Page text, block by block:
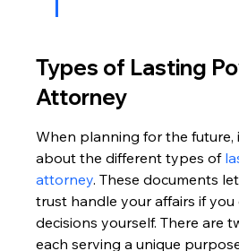
Types of Lasting
Attorney
When planning for the future,
about the different types of
attorney. These documents
trust handle your affairs if you
decisions yourself. There are
each serving a unique